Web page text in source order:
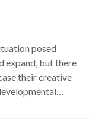
posed
expand, but there
their creative